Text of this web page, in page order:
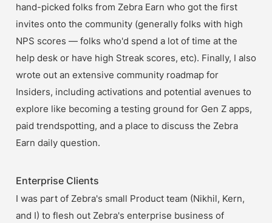
hand-picked folks from Zebra Earn who got the first
invites onto the community (generally folks with high
NPS scores — folks who'd spend a lot of time at the
help desk or have high Streak scores, etc). Finally, I also
wrote out an extensive community roadmap for
Insiders, including activations and potential avenues to
explore like becoming a testing ground for Gen Z apps,
paid trendspotting, and a place to discuss the Zebra
Earn daily question.
Enterprise Clients
I was part of Zebra's small Product team (Nikhil, Kern,
and I) to flesh out Zebra's enterprise business of